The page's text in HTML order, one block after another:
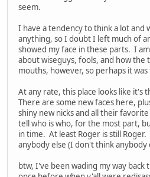
seem.
I have a tendency to think a lot and
anything, so I doubt I left much of
showed my face in these parts. I
about wiseguys, fools, and how
mouths, however, so perhaps it
At any rate, this place looks like it's
There are some new faces here,
shiny new nicks and all their
tell who is who, for the most part,
in time. At least Roger is still
anybody else (I don't think
btw, I've been wading my way